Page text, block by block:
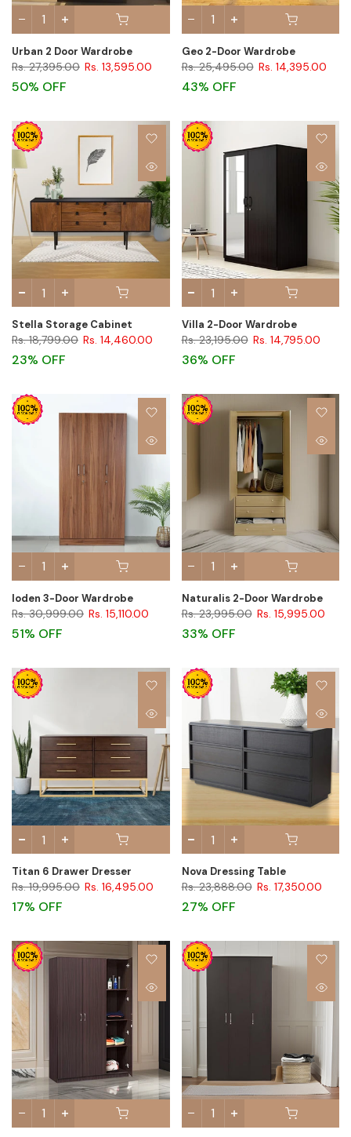
Urban 2 Door Wardrobe
Rs. 27,395.00 Rs. 13,595.00
50% OFF
Geo 2-Door Wardrobe
Rs. 25,495.00 Rs. 14,395.00
43% OFF
Stella Storage Cabinet
Rs. 18,799.00 Rs. 14,460.00
23% OFF
Villa 2-Door Wardrobe
Rs. 23,195.00 Rs. 14,795.00
36% OFF
Ioden 3-Door Wardrobe
Rs. 30,999.00 Rs. 15,110.00
51% OFF
Naturalis 2-Door Wardrobe
Rs. 23,995.00 Rs. 15,995.00
33% OFF
Titan 6 Drawer Dresser
Rs. 19,995.00 Rs. 16,495.00
17% OFF
Nova Dressing Table
Rs. 23,888.00 Rs. 17,350.00
27% OFF